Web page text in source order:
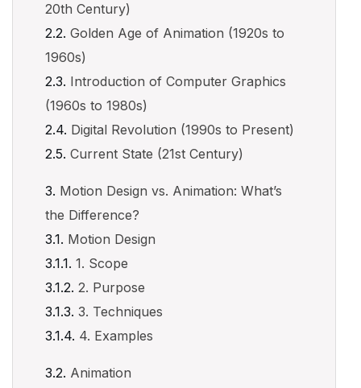
20th Century)
Golden Age of Animation (1920s to
1960s)
Introduction of Computer Graphics
(1960s to 1980s)
Digital Revolution (1990s to Present)
Current State (21st Century)
Motion Design vs. Animation: What’s
the Difference?
Motion Design
1. Scope
2. Purpose
3. Techniques
4. Examples
Animation